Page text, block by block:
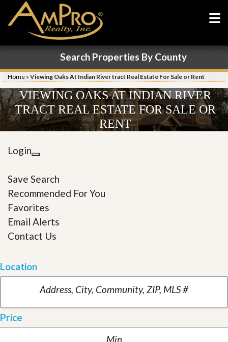
Search Properties By County
Home » Viewing Oaks At Indian River tract Real Estate For Sale or Rent
VIEWING OAKS AT INDIAN RIVER
TRACT REAL ESTATE FOR SALE OR
RENT
Login
Save Search
Recommended For You
Favorites
Email Alerts
Contact Us
Location
Price